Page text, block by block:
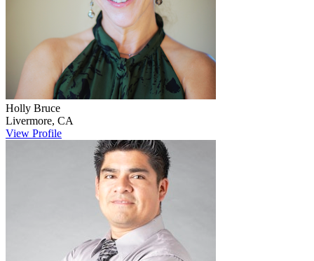
Holly Bruce
Livermore, CA
View Profile